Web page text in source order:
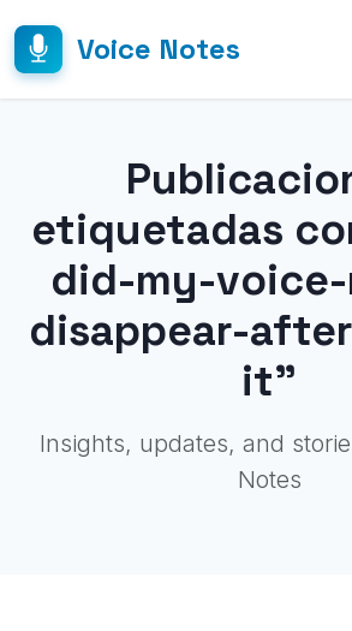
Voice Notes
etiquetadas
did-my-voice-
disappear-
it"
Insights, updates, and
Notes